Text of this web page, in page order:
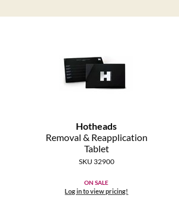
Hotheads
Removal & Reapplication
Tablet
SKU 32900
ON SALE
Log in to view pricing!